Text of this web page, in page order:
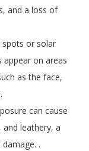
and a loss of
spots or solar
on areas
as the face,
can cause
leathery, a
.